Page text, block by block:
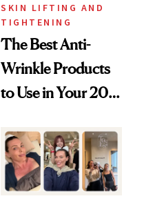
SKIN LIFTING AND
TIGHTENING
The Best Anti-
Wrinkle Products
to Use in Your 20s,
Beyond